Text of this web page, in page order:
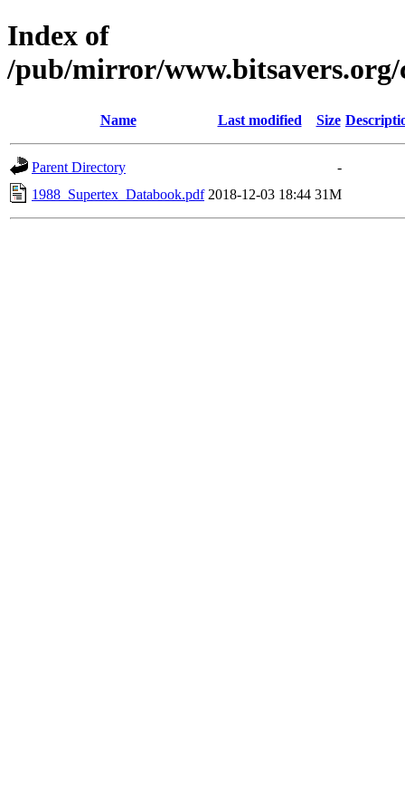
Index of
/pub/mirror/www.bitsavers.org/
Name Last modified Size
Parent Directory
-
1988_Supertex_Databook.pdf 2018-12-03 18:44 31M